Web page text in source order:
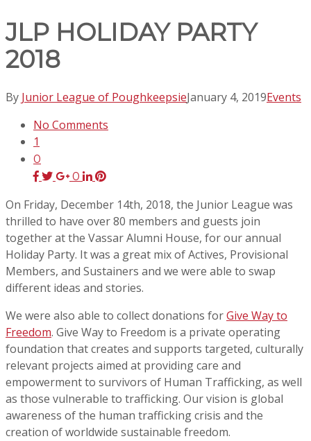
JLP HOLIDAY PARTY
2018
By Junior League of PoughkeepsieJanuary 4, 2019Events
No Comments
1
0
0
On Friday, December 14th, 2018, the Junior League was
thrilled to have over 80 members and guests join
together at the Vassar Alumni House, for our annual
Holiday Party. It was a great mix of Actives, Provisional
Members, and Sustainers and we were able to swap
different ideas and stories.
We were also able to collect donations forGive Way to
Freedom. Give Way to Freedom is a private operating
foundation that creates and supports targeted, culturally
relevant projects aimed at providing care and
empowerment to survivors of Human Trafficking, as well
as those vulnerable to trafficking. Our vision is global
awareness of the human trafficking crisis and the
creation of worldwide sustainable freedom.